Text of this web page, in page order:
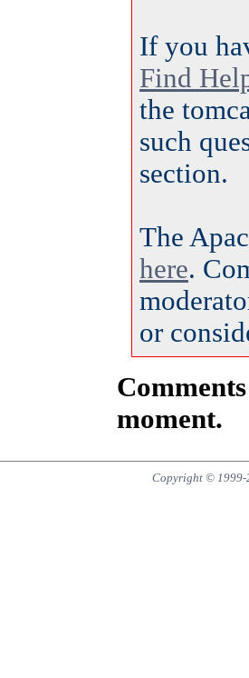
If you
Find
the
such
section.
The
here.
or
moment.
Copyright © 1999-